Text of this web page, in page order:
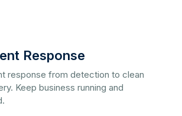
Response
response from detection to clean
Keep business running and